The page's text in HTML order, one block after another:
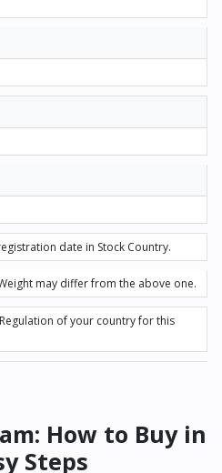
date in Stock Country.
may differ from the above one.
of your country for this
How to Buy in
Steps